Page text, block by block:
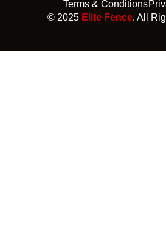
© 2025 Elite Fence. All
Terms & Conditions